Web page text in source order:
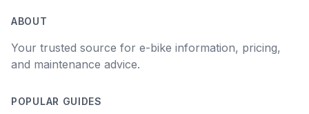
ABOUT
Your trusted source for e-bike information, pricing,
and maintenance advice.
POPULAR GUIDES